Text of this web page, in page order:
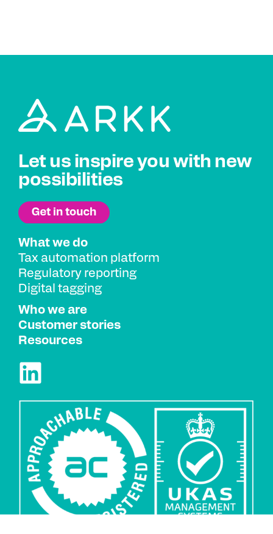
Let us inspire you with new
possibilities
What we do
Tax automation platform
Regulatory reporting
Digital tagging
Who we are
Customer stories
Resources